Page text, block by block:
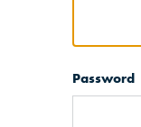
Password